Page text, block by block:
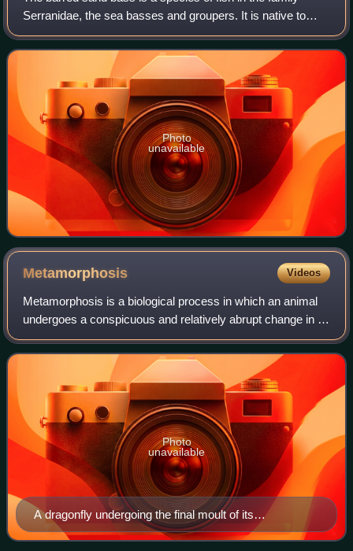
Serranidae, the sea basses and groupers. It is native to
California and Baja California, where it lives in the coastal
waters of the eastern Pac
Photo
unavailable
Metamorphosis Videos
Metamorphosis is a biological process in which an animal
undergoes a conspicuous and relatively abrupt change in its
body structure as part of its development. Some insects,
fish, amphibians, mollusks
A dragonfly undergoing the final moult of its
metamorphosis; in this process it transforms from its
Photo
unavailable